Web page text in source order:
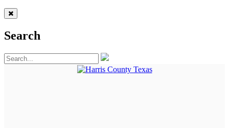
Search